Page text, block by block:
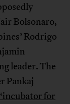
Bolsonaro,
Rodrigo
leader. The
Pankaj
for